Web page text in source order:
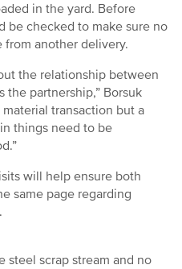
in the yard. Before
be checked to make sure no
another delivery.
the relationship between
the partnership,” Borsuk
transaction but a
things need to be
will help ensure both
same page regarding
steel scrap stream and no